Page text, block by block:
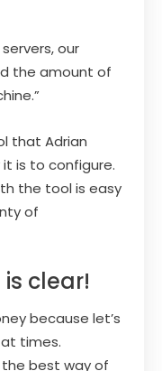
our
the amount of
that Adrian
is to configure.
the tool is easy
of
clear!
because let’s
times.
the best way of